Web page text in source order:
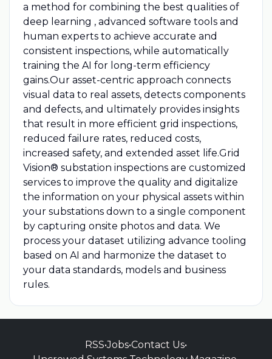
a method for combining the best qualities of
deep learning , advanced software tools and
human experts to achieve accurate and
consistent inspections, while automatically
training the AI for long-term efficiency
gains.Our asset-centric approach connects
visual data to real assets, detects components
and defects, and ultimately provides insights
that result in more efficient grid inspections,
reduced failure rates, reduced costs,
increased safety, and extended asset life.Grid
Vision® substation inspections are customized
services to improve the quality and digitalize
the information on your physical assets within
your substations down to a single component
by capturing onsite photos and data. We
process your dataset utilizing advance tooling
based on AI and harmonize the dataset to
your data standards, models and business
rules.
RSS•Jobs•Contact Us•